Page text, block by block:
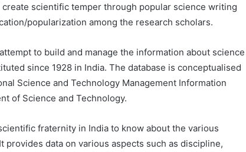
scientific temper through popular science writing
popularization among the research scholars.
to build and manage the information about science
since 1928 in India. The database is conceptualised
Science and Technology Management Information
of Science and Technology.
fraternity in India to know about the various
provides data on various aspects such as discipline,